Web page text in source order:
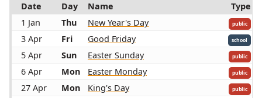
Date
Day Name
Type
1 Jan
Thu New Year's Day public
3 Apr Fri Good Friday school
5 Apr Sun Easter Sunday public
6 Apr Mon Easter Monday public
27 Apr Mon King's Day public